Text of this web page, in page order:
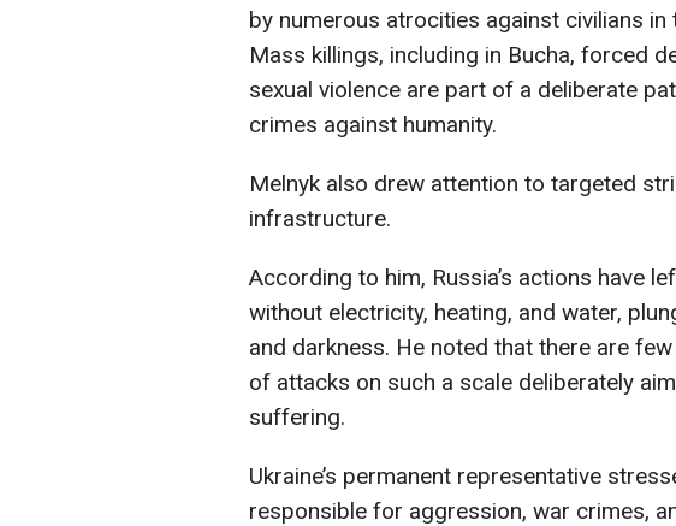
by numerous atrocities against civilians
Mass killings, including in Bucha, forced
sexual violence are part of a deliberate
crimes against humanity.
Melnyk also drew attention to targeted
infrastructure.
According to him, Russia’s actions have
without electricity, heating, and water,
and darkness. He noted that there are
of attacks on such a scale deliberately
suffering.
Ukraine’s permanent representative
responsible for aggression, war crimes,